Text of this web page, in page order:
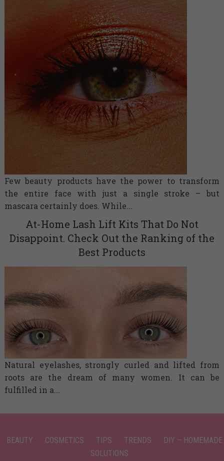
Few beauty products have the power to transform
the entire face with just a single stroke – but
mascara certainly does. While...
At-Home Lash Lift Kits That Do Not
Disappoint. Check Out the Ranking of the
Best Products
Natural eyelashes, strongly curled and lifted from
roots are the dream of many women. It can be
fulfilled in a...
BEAUTY COSMETICS TIPS TRENDS
DIY – HOMEMADE
SOLUTIONS